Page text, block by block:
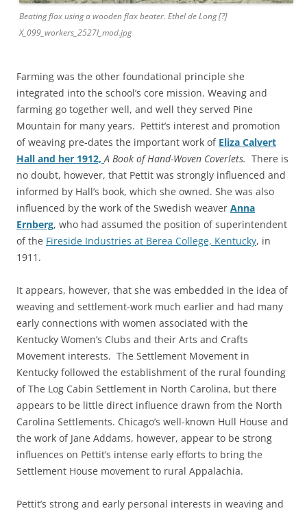
Beating flax using a wooden flax beater. Ethel de Long [?]
X_099_workers_2527l_mod.jpg
Farming was the other foundational principle she
integrated into the school’s core mission. Weaving and
farming go together well, and well they served Pine
Mountain for many years. Pettit’s interest and promotion
of weaving pre-dates the important work of Eliza Calvert
Hall and her 1912,A Book of Hand-Woven Coverlets. There is
no doubt, however, that Pettit was strongly influenced and
informed by Hall’s book, which she owned. She was also
influenced by the work of the Swedish weaver Anna
Ernberg, who had assumed the position of superintendent
of the Fireside Industries at Berea College, Kentucky, in
1911.
It appears, however, that she was embedded in the idea of
weaving and settlement-work much earlier and had many
early connections with women associated with the
Kentucky Women’s Clubs and their Arts and Crafts
Movement interests. The Settlement Movement in
Kentucky followed the establishment of the rural founding
of The Log Cabin Settlement in North Carolina, but there
appears to be little direct influence drawn from the North
Carolina Settlements. Chicago’s well-known Hull House and
the work of Jane Addams, however, appear to be strong
influences on Pettit’s intense early efforts to bring the
Settlement House movement to rural Appalachia.
Pettit’s strong and early personal interests in weaving and